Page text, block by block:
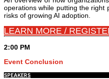
operations while putting the right
risks of growing AI adoption.
LEARN MORE /
2:00 PM
Event Conclusion
SPEAKERS